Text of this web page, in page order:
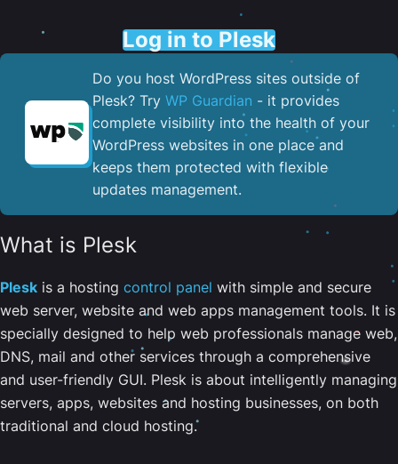
Log in to Plesk
Do you host WordPress sites outside of
Plesk? Try WP Guardian - it provides
complete visibility into the health of your
WordPress websites in one place and
keeps them protected with flexible
updates management.
What is Plesk
Plesk is a hosting control panel with simple and secure
web server, website and web apps management tools. It is
specially designed to help web professionals manage web,
DNS, mail and other services through a comprehensive
and user-friendly GUI. Plesk is about intelligently managing
servers, apps, websites and hosting businesses, on both
traditional and cloud hosting.